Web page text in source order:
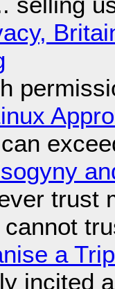
trust
a
incited